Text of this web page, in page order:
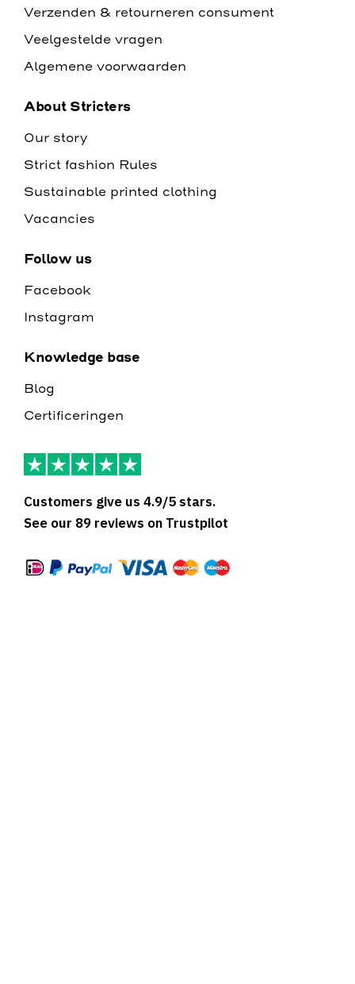
Verzenden & retourneren consument
Veelgestelde vragen
Algemene voorwaarden
About Stricters
Our story
Strict fashion Rules
Sustainable printed clothing
Vacancies
Follow us
Facebook
Instagram
Knowledge base
Blog
Certificeringen
Customers give us 4.9/5 stars.
See our 89 reviews on Trustpilot